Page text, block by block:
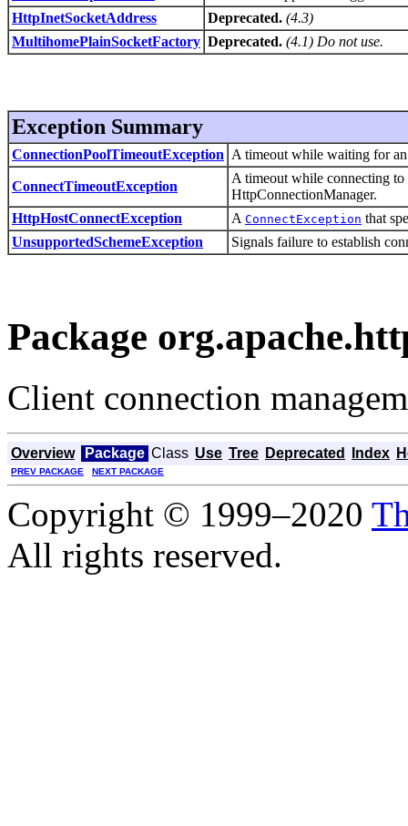
HttpInetSocketAddress
Deprecated. (4.3)
MultihomePlainSocketFactory Deprecated. (4.1) Do not use.
Exception Summary
ConnectionPoolTimeoutException A timeout while waiting for
ConnectTimeoutException
A timeout while connecting
HttpConnectionManager.
HttpHostConnectException
A ConnectException that
UnsupportedSchemeException
Signals failure to establish
Package
Client connection
Overview Package Class Use Tree Deprecated Index
PREV PACKAGE NEXT PACKAGE
Copyright © 1999–2020
All rights reserved.